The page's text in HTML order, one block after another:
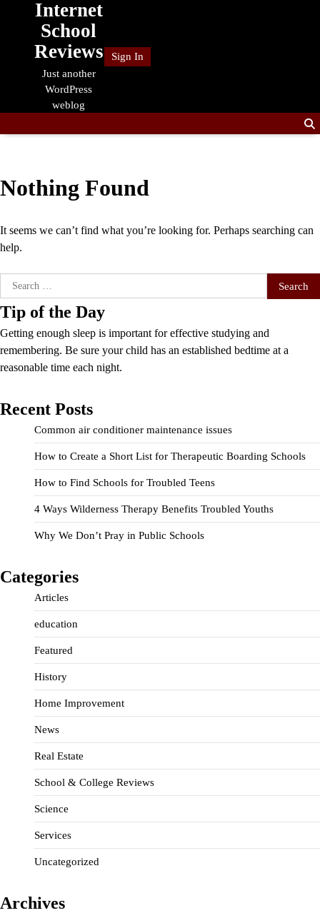
Internet
School
Reviews
Just another
WordPress
weblog
Sign In
Nothing Found
It seems we can’t find what you’re looking for. Perhaps searching can
help.
Search
for:
Tip of the Day
Getting enough sleep is important for effective studying and
remembering. Be sure your child has an established bedtime at a
reasonable time each night.
Recent Posts
Common air conditioner maintenance issues
How to Create a Short List for Therapeutic Boarding Schools
How to Find Schools for Troubled Teens
4 Ways Wilderness Therapy Benefits Troubled Youths
Why We Don’t Pray in Public Schools
Categories
Articles
education
Featured
History
Home Improvement
News
Real Estate
School & College Reviews
Science
Services
Uncategorized
Archives